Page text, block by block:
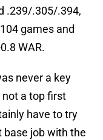
.239/.305/.394,
games and
WAR.
never a key
a top first
have to try
base job with the